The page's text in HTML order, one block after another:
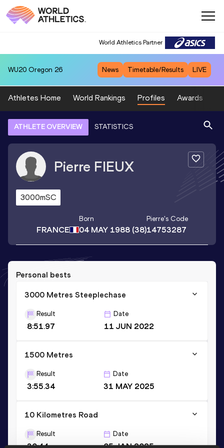
World Athletics Partner
WU20 Oregon 26 News Timetable/Results LIVE
Athletes Home World Rankings Profiles Awards
ATHLETE OVERVIEW STATISTICS
Pierre FIEUX
3000mSC
FRANCE
Born
04 MAY 1988(38)
Pierre's Code
14753287
Personal bests
3000 Metres Steeplechase
Result
8:51.97
Date
11 JUN 2022
1500 Metres
Result
3:55.34
Date
31 MAY 2025
10 Kilometres Road
Result
30:44
Date
05 JAN 2025